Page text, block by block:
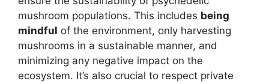
mushroom populations. This includes being
mindful of the environment, only harvesting
mushrooms in a sustainable manner, and
minimizing any negative impact on the
ecosystem. It’s also crucial to respect private